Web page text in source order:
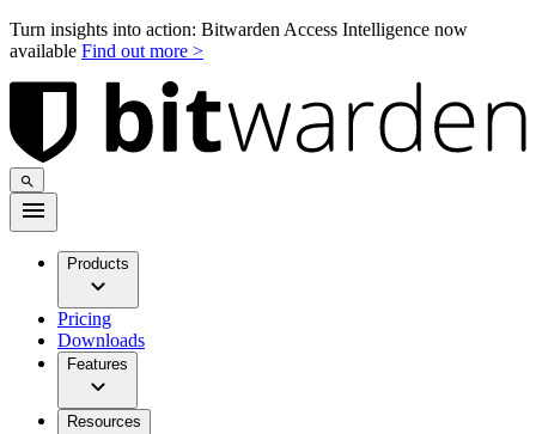
Turn insights into action: Bitwarden Access Intelligence now
available Find out more >
Products
Pricing
Downloads
Features
Resources